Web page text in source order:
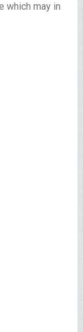
which may in